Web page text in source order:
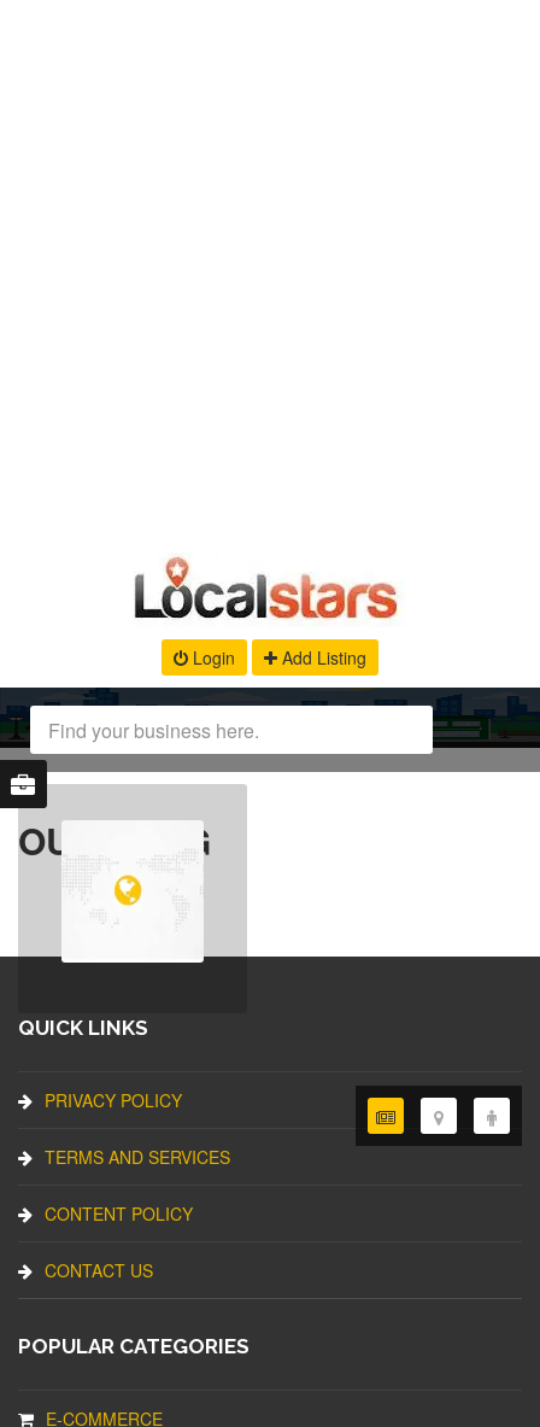
Login Add Listing
OUR BLOG
QUICK LINKS
PRIVACY POLICY
TERMS AND SERVICES
CONTENT POLICY
CONTACT US
POPULAR CATEGORIES
E-COMMERCE